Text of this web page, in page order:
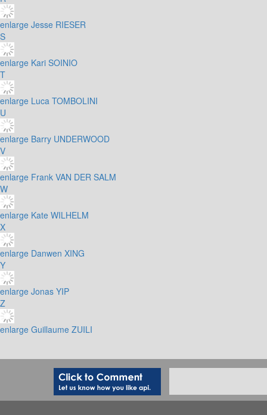
enlarge Jesse RIESER
S
enlarge Kari SOINIO
T
enlarge Luca TOMBOLINI
U
enlarge Barry UNDERWOOD
V
enlarge Frank VAN DER SALM
W
enlarge Kate WILHELM
X
enlarge Danwen XING
Y
enlarge Jonas YIP
Z
enlarge Guillaume ZUILI